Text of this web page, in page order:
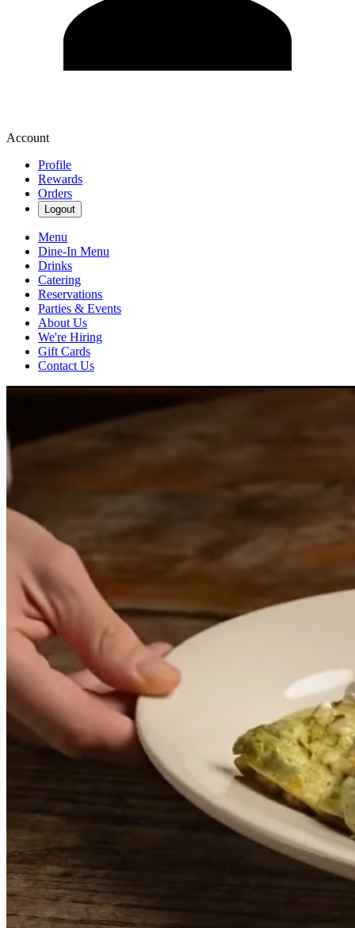
Account
Profile
Rewards
Orders
Logout
Menu
Dine-In Menu
Drinks
Catering
Reservations
Parties & Events
About Us
We're Hiring
Gift Cards
Contact Us